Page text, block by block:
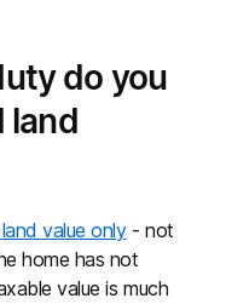
do you
land
value only- not
home has not
value is much